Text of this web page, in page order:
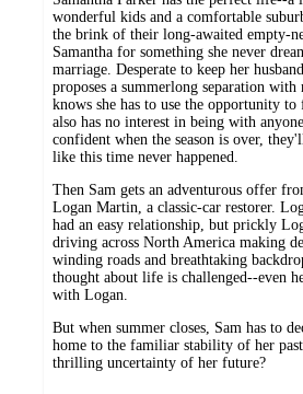
wonderful kids and a comfortable
the brink of their long-awaited empty-
Samantha for something she never
marriage. Desperate to keep her
proposes a summerlong separation with
knows she has to use the opportunity
also has no interest in being with
confident when the season is over,
like this time never happened.
Then Sam gets an adventurous offer
Logan Martin, a classic-car restorer.
had an easy relationship, but prickly
driving across North America making
winding roads and breathtaking
thought about life is challenged--even
with Logan.
But when summer closes, Sam has to
home to the familiar stability of her
thrilling uncertainty of her future?